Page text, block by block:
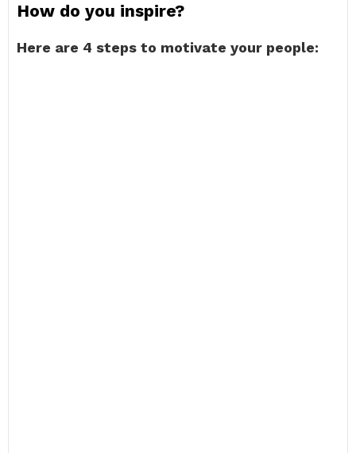
How do you inspire?
Here are 4 steps to motivate your people: